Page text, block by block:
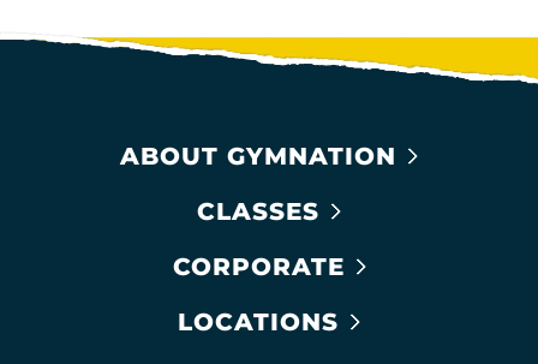
ABOUT GYMNATION
CLASSES
CORPORATE
LOCATIONS